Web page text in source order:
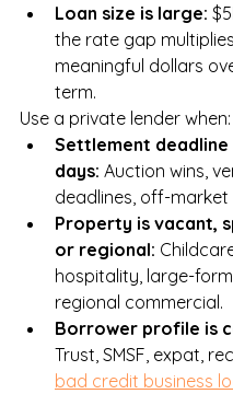
Loan size is large:
the rate gap
meaningful dollars
term.
Use a private lender when:
Settlement deadline
days: Auction wins,
deadlines, off-market
Property is vacant,
or regional:
hospitality, large-
regional commercial.
Borrower profile is
Trust, SMSF, expat,
bad credit business